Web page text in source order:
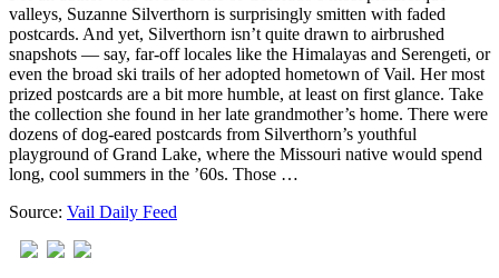
valleys, Suzanne Silverthorn is surprisingly smitten with faded
postcards. And yet, Silverthorn isn’t quite drawn to airbrushed
snapshots — say, far-off locales like the Himalayas and Serengeti, or
even the broad ski trails of her adopted hometown of Vail. Her most
prized postcards are a bit more humble, at least on first glance. Take
the collection she found in her late grandmother’s home. There were
dozens of dog-eared postcards from Silverthorn’s youthful
playground of Grand Lake, where the Missouri native would spend
long, cool summers in the ’60s. Those …
Source: Vail Daily Feed